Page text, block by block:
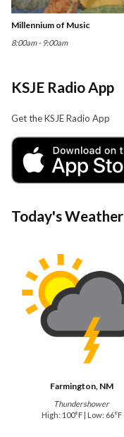
Millennium of Music
8:00am - 9:00am
KSJE Radio App
Get the KSJE Radio App
Today's Weather
Farmington, NM
Thundershower
High: 100°F | Low: 66°F